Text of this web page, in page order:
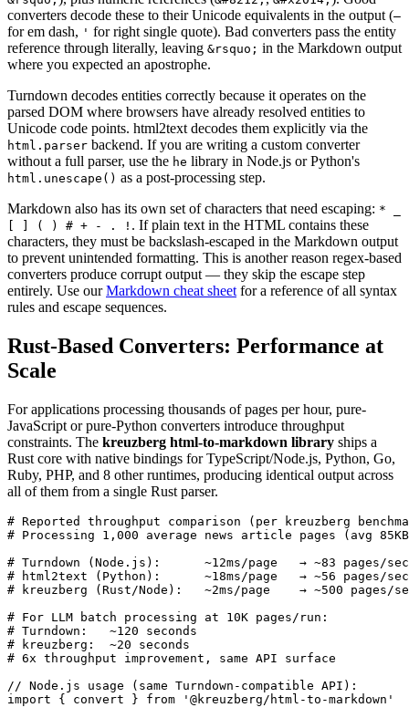
converters decode these to their Unicode equivalents in the output (—
for em dash, ' for right single quote). Bad converters pass the entity
reference through literally, leaving &rsquo; in the Markdown output
where you expected an apostrophe.
Turndown decodes entities correctly because it operates on the
parsed DOM where browsers have already resolved entities to
Unicode code points. html2text decodes them explicitly via the
html.parser backend. If you are writing a custom converter
without a full parser, use the he library in Node.js or Python's
html.unescape() as a post-processing step.
Markdown also has its own set of characters that need escaping: * _
[ ] ( ) # + - . ! . If plain text in the HTML contains these
characters, they must be backslash-escaped in the Markdown output
to prevent unintended formatting. This is another reason regex-based
converters produce corrupt output — they skip the escape step
entirely. Use ourMarkdown cheat sheet for a reference of all syntax
rules and escape sequences.
Rust-Based Converters: Performance at
Scale
For applications processing thousands of pages per hour, pure-
JavaScript or pure-Python converters introduce throughput
constraints. The kreuzberg html-to-markdown library ships a
Rust core with native bindings for TypeScript/Node.js, Python, Go,
Ruby, PHP, and 8 other runtimes, producing identical output across
all of them from a single Rust parser.
# Reported throughput comparison (per kreuzberg
# Processing 1,000 average news article pages (avg 85KB
# Turndown (Node.js):      ~12ms/page   → ~83 pages/sec
# html2text (Python):      ~18ms/page   → ~56 pages/sec
# kreuzberg (Rust/Node):   ~2ms/page    → ~500 pages/
# For LLM batch processing at 10K pages/run:
# Turndown:   ~120 seconds
# kreuzberg:  ~20 seconds
# 6x throughput improvement, same API surface
// Node.js usage (same Turndown-compatible API):
import { convert } from '@kreuzberg/html-to-markdown'